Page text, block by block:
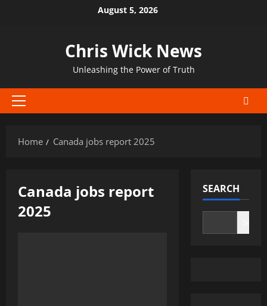
August 5, 2026
Chris Wick News
Unleashing the Power of Truth
Primary
Home
Canada jobs report 2025
Canada jobs report
2025
SEARCH